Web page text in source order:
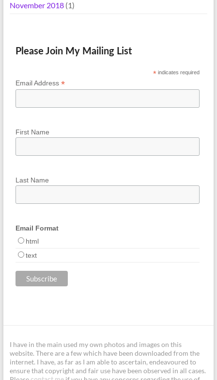
November 2018(1)
Please Join My Mailing List
* indicates required
Email Address *
First Name
Last Name
Email Format
html
text
I have in the main used my own photos and images on this
website. There are a few which have been downloaded from the
internet. I have, as far as I am able to ascertain, endeavoured to
ensure that copyright and fair use have been observed in all cases.